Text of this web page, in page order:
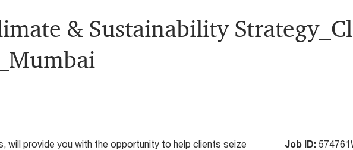
& Sustainability
will provide you with the opportunity to help clients seize
Job ID: